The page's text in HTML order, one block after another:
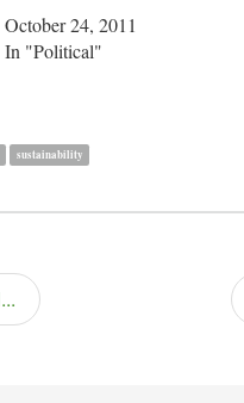
October 24, 2011
In "Political"
sustainability